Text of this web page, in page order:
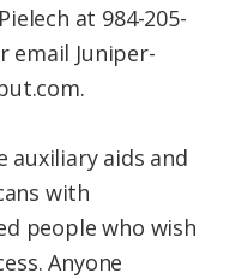
at 984-205-
email Juniper-
auxiliary aids and
with
people who wish
Anyone